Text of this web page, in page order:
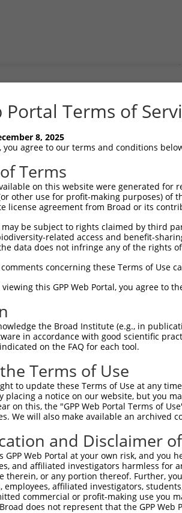
592

Query    1  --------------------------------------------------------------------------  0
                                                                                      
Sbjct  593  AGTCTAAGGGAGATGAGCAGCACCGCGAGAGAGATTACCTCCTGGAGCGGCGGGATTTAGCCGTAGACTTCATT  666

Query    1  --------------------------------------------------------------------------  0
                                                                                      
Sbjct  667  TTCTGTTTAGTTTTGGTAGAAGTTCTAAAGCAGATTCCTGTTCATCCTGTGCCCGACCCCTTAGTCCATGAGGT  740

Query    1  --------------------------------------------------------------------------  0
                                                                                      
Sbjct  741  TCTAAACCTAGCTTTTAAGCACTTTAAACACAAGGAAGGATATTCAGGGACCAACACGGGGAACGTGCATATCA  814

Query    1  --------------------------------------------------------------------------  0
                                                                                      
Sbjct  815  TTGCGGATTTATATGCAGAGGTGATTGGCGTGCTTGCCCAGTCAAAGTTCCAGGCTGTGAGGAAGAAGTTCGTG  888

Query    1  --------------------------------------------------------------------------  0
                                                                                      
Sbjct  889  ACTGAGCTGAAAGAGCTGCGGCAGAAGGAGCAGAGCCCACACGTGGTCCAGAGCGTCATCAGCTTGATCATGGG  962

Query    1  --------------------------------------------------------------------------  0
                                                                                      
Sbjct  963  GATGAAGTTCTTCCGAGTGAAGATGTATCCCGTGGAAGATTTCGAAGCATCCTTTCAGTTCATGCAGGAATGCG  1036

Query    1  --------------------------------------------------------------------------  0
                                                                                      
Sbjct 1037  CTCAGTATTTCTTAGAAGTAAAAGATAAGGACATAAAGCACGCACTTGCTGGTTTATTCGTGGAGATCCTTATC  1110

Query    1  --------------------------------------------------------------------------  0
                                                                                      
Sbjct 1111  CCCGTAGCCGCTGCTGTTAAAAATGAAGTCAATGTCCCCTGTTTGAAAAATTTTGTGGAGATGCTGTATCAGAC  1184

Query    1  --------------------------------------------------------------------------  0
                                                                                      
Sbjct 1185  TACATTTGAACTTAGTTCCAGAAAGAAGCATTCGCTGGCTTTGTACCCACTAATTACCTGTCTTTTATGTGTCA  1258

Query    1  --------------------------------------------------------------------------  0
                                                                                      
Sbjct 1259  GTCAGAAACAGTTTTTTTTAAATAACTGGCATATTTTCCTACAAAACTGTTTGTCACATTTAAAGAATAAAGAC  1332

Query    1  --------------------------------------------------------------------------  0
                                                                                      
Sbjct 1333  CCTAAAATGTCTCGAGTTGCACTGGAGTCTTTGTATAGGCTGTTGTGGGTTTATGTAATTAGGATAAAGTGTGA  1406

Query    1  --------------------------------------------------------------------------  0
                                                                                      
Sbjct 1407  GAGCAATACTGTAACGCAAAGTCGCCTGATGAGCATAGTGTCTGCTCTTTTCCCAAAGGGCTCCCGCAGTGTGG  1480

Query    1  --------------------------------------------------------------------------  0
                                                                                      
Sbjct 1481  TCCCCCGTGACACCCCTCTCAATATATTTGTGAAGATCATCCAGTTCATTGCTCAGGAACGTTTGGATTTTGCA  1554

Query    1  --------------------------------------------------------------------------  0
                                                                                      
Sbjct 1555  ATGAAAGAAATAATATTTGATCTTCTCAGTGTTGGAAAGTCTACAAAAACTTTCACCATTAATCCAGAGAGGAT  1628

Query    1  --------------------------------------------------------------------------  0
                                                                                      
Sbjct 1629
Portal Terms of
8, 2025
you agree to our terms and conditions
Terms
on this website were generated
other use for profit-making purposes) of
license agreement from Broad or its
be subject to rights claimed by third
related access and benefit-
data does not infringe any of the rights
concerning these Terms of Use
viewing this GPP Web Portal, you agree to
the Broad Institute (e.g., in
in accordance with good scientific
on the FAQ for each tool.
Terms of Use
to update these Terms of Use at any
placing a notice on our website, but you
on this, the "GPP Web Portal Terms of
We will also make available an archived
and Disclaimer
GPP Web Portal at your own risk, and
and affiliated investigators harmless for
therein, or any portion thereof. Further,
employees, affiliated investigators,
commercial or profit-making use you
does not represent that the GPP